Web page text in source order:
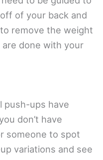
of your back and
remove the weight
done with your
push-ups have
don’t have
someone to spot
variations and see